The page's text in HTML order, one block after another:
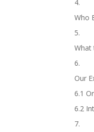
Who
What
Our
6.1
6.2